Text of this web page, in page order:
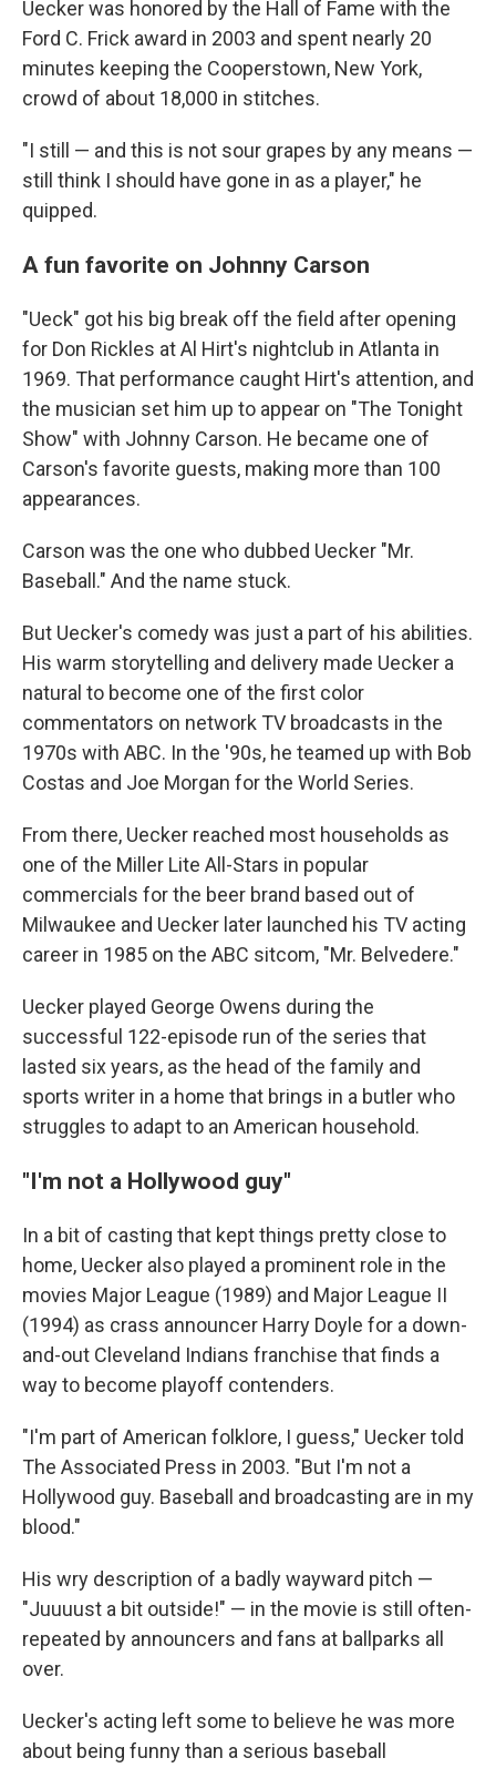
Uecker was honored by the Hall of Fame with the
Ford C. Frick award in 2003 and spent nearly 20
minutes keeping the Cooperstown, New York,
crowd of about 18,000 in stitches.
"I still — and this is not sour grapes by any means —
still think I should have gone in as a player," he
quipped.
A fun favorite on Johnny Carson
"Ueck" got his big break off the field after opening
for Don Rickles at Al Hirt's nightclub in Atlanta in
1969. That performance caught Hirt's attention, and
the musician set him up to appear on "The Tonight
Show" with Johnny Carson. He became one of
Carson's favorite guests, making more than 100
appearances.
Carson was the one who dubbed Uecker "Mr.
Baseball." And the name stuck.
But Uecker's comedy was just a part of his abilities.
His warm storytelling and delivery made Uecker a
natural to become one of the first color
commentators on network TV broadcasts in the
1970s with ABC. In the '90s, he teamed up with Bob
Costas and Joe Morgan for the World Series.
From there, Uecker reached most households as
one of the Miller Lite All-Stars in popular
commercials for the beer brand based out of
Milwaukee and Uecker later launched his TV acting
career in 1985 on the ABC sitcom, "Mr. Belvedere."
Uecker played George Owens during the
successful 122-episode run of the series that
lasted six years, as the head of the family and
sports writer in a home that brings in a butler who
struggles to adapt to an American household.
"I'm not a Hollywood guy"
In a bit of casting that kept things pretty close to
home, Uecker also played a prominent role in the
movies Major League (1989) and Major League II
(1994) as crass announcer Harry Doyle for a down-
and-out Cleveland Indians franchise that finds a
way to become playoff contenders.
"I'm part of American folklore, I guess," Uecker told
The Associated Press in 2003. "But I'm not a
Hollywood guy. Baseball and broadcasting are in my
blood."
His wry description of a badly wayward pitch —
"Juuuust a bit outside!" — in the movie is still often-
repeated by announcers and fans at ballparks all
over.
Uecker's acting left some to believe he was more
about being funny than a serious baseball